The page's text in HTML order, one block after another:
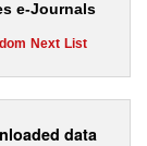
e-Journals
Next List
data